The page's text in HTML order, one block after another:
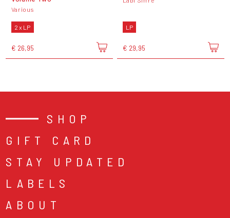
Various
2 x LP
€ 26,95
LP
€ 29,95
SHOP
GIFT CARD
STAY UPDATED
LABELS
ABOUT